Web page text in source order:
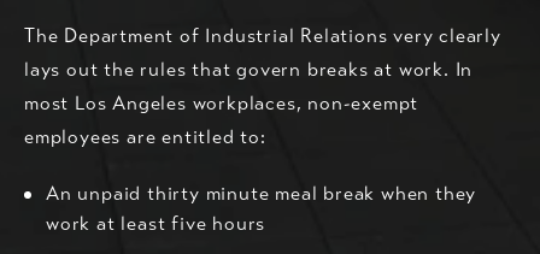
The Department of Industrial Relations very clearly
lays out the rules that govern breaks at work. In
most Los Angeles workplaces, non-exempt
employees are entitled to:
An unpaid thirty minute meal break when they
work at least five hours